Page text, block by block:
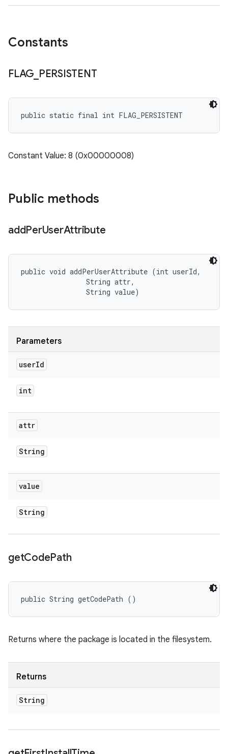
Constants
FLAG PERSISTENT
public static final int FLAG_PERSISTENT
Constant Value: 8 (0x00000008)
Public methods
addPerUserAttribute
public void addPerUserAttribute (int userId,
                String attr,
                String value)
Parameters
userId
int
attr
String
value
String
getCodePath
public String getCodePath ()
Returns where the package is located in the filesystem.
Returns
String